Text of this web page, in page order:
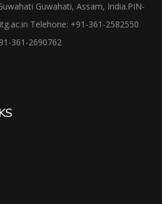
Guwahati, Assam, India.PIN-
Telehone: +91-361-2582550
361-2690762